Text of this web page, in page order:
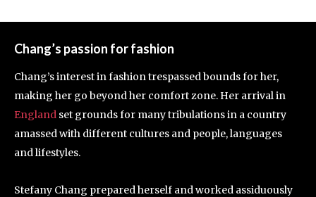
Chang’s passion for fashion
Chang’s interest in fashion trespassed bounds for her,
making her go beyond her comfort zone. Her arrival in
England set grounds for many tribulations in a country
amassed with different cultures and people, languages
and lifestyles.
Stefany Chang prepared herself and worked assiduously